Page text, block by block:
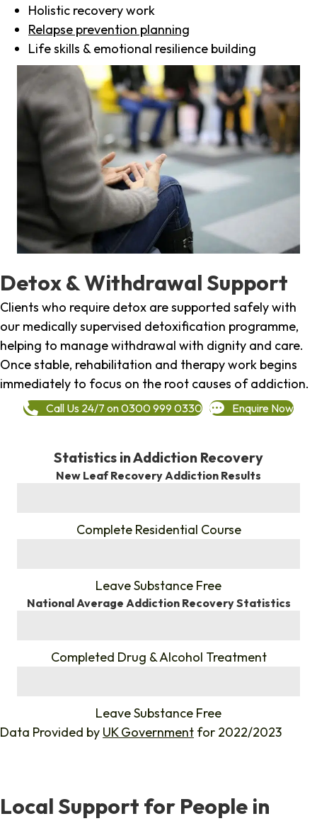
Holistic recovery work
Relapse prevention planning
Life skills & emotional resilience building
Detox & Withdrawal Support
Clients who require detox are supported safely with
our medically supervised detoxification programme,
helping to manage withdrawal with dignity and care.
Once stable, rehabilitation and therapy work begins
immediately to focus on the root causes of addiction.
Call Us 24/7 on 0300 999 0330 Enquire Now
Statistics in Addiction Recovery
New Leaf Recovery Addiction Results
Complete Residential Course
Leave Substance Free
National Average Addiction Recovery Statistics
Completed Drug & Alcohol Treatment
Leave Substance Free
Data Provided by UK Government for 2022/2023
Local Support for People in